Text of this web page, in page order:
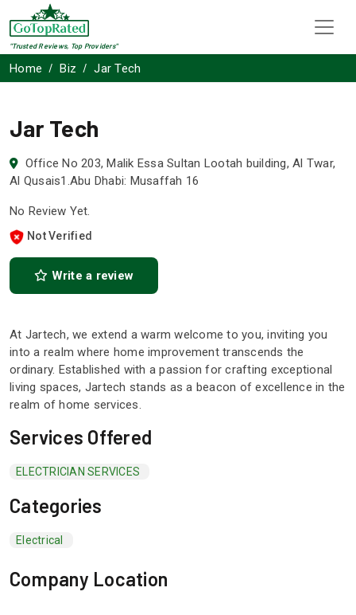
"Trusted Reviews, Top Providers"
Home Biz Jar Tech
Jar Tech
Office No 203, Malik Essa Sultan Lootah building, Al Twar,
Al Qusais1.Abu Dhabi: Musaffah 16
No Review Yet.
Not Verified
Write a review
At Jartech, we extend a warm welcome to you, inviting you
into a realm where home improvement transcends the
ordinary. Established with a passion for crafting exceptional
living spaces, Jartech stands as a beacon of excellence in the
realm of home services.
Services Offered
ELECTRICIAN SERVICES
Categories
Electrical
Company Location